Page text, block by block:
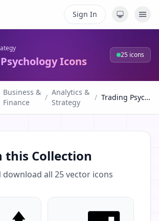
Sign In
Icons 25 icons
Business &
Finance
/
Analytics &
Strategy
/ Trading Psychology Icons
this Collection
download all 25vector icons